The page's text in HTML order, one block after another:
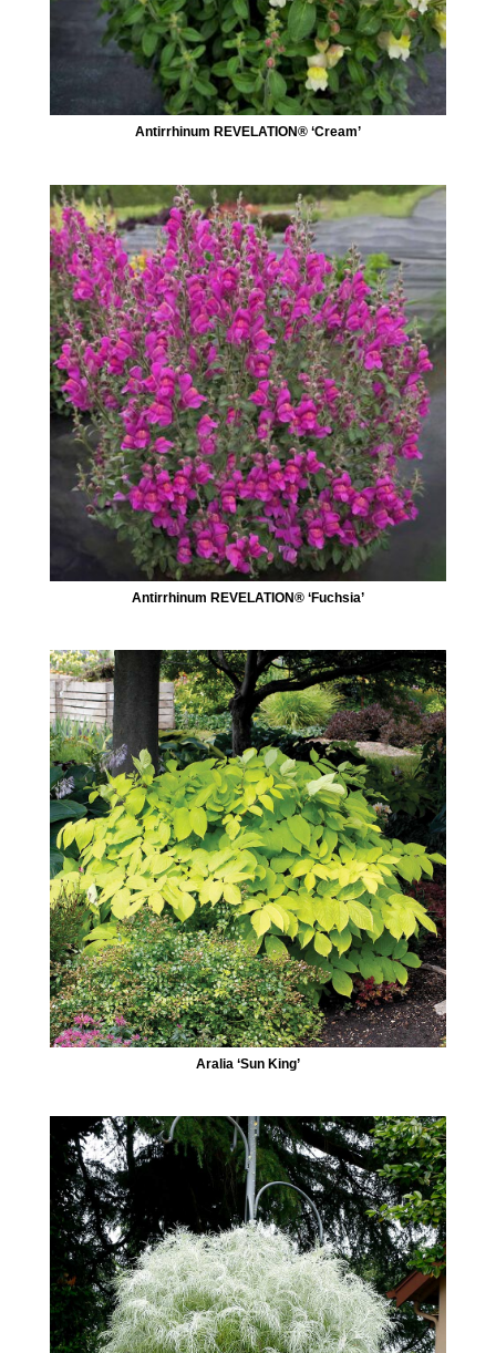
Antirrhinum REVELATION® ‘Cream’
Antirrhinum REVELATION® ‘Fuchsia’
Aralia ‘Sun King’